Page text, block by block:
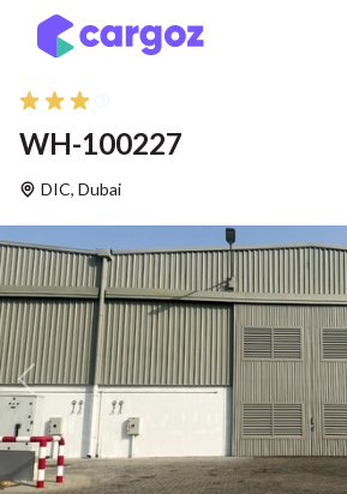
Skip to Content
WH-100227
DIC, Dubai
Previous